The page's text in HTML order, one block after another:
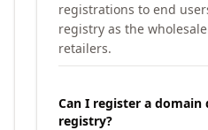
registrations to end
registry as the
retailers.
Can I register a
registry?